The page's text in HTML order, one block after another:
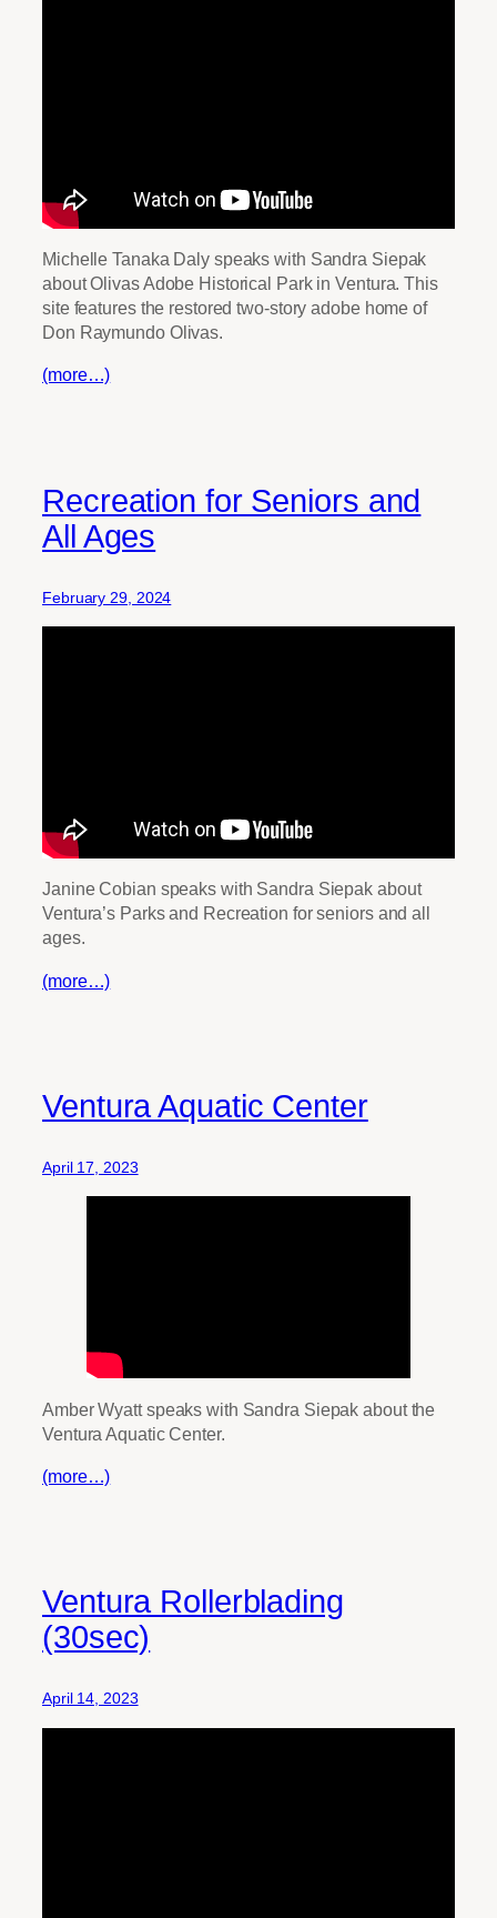
Michelle Tanaka Daly speaks with Sandra Siepak
about Olivas Adobe Historical Park in Ventura. This
site features the restored two-story adobe home of
Don Raymundo Olivas.
(more…)
Recreation for Seniors and
All Ages
February 29, 2024
Janine Cobian speaks with Sandra Siepak about
Ventura’s Parks and Recreation for seniors and all
ages.
(more…)
Ventura Aquatic Center
April 17, 2023
Amber Wyatt speaks with Sandra Siepak about the
Ventura Aquatic Center.
(more…)
Ventura Rollerblading
(30sec)
April 14, 2023